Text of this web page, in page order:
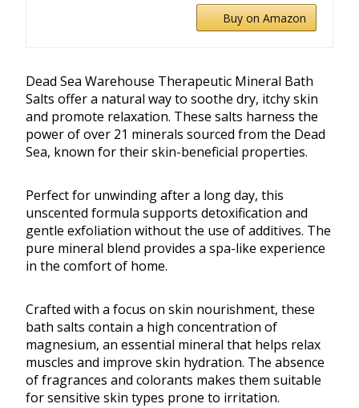
Buy on Amazon
Dead Sea Warehouse Therapeutic Mineral Bath
Salts offer a natural way to soothe dry, itchy skin
and promote relaxation. These salts harness the
power of over 21 minerals sourced from the Dead
Sea, known for their skin-beneficial properties.
Perfect for unwinding after a long day, this
unscented formula supports detoxification and
gentle exfoliation without the use of additives. The
pure mineral blend provides a spa-like experience
in the comfort of home.
Crafted with a focus on skin nourishment, these
bath salts contain a high concentration of
magnesium, an essential mineral that helps relax
muscles and improve skin hydration. The absence
of fragrances and colorants makes them suitable
for sensitive skin types prone to irritation.